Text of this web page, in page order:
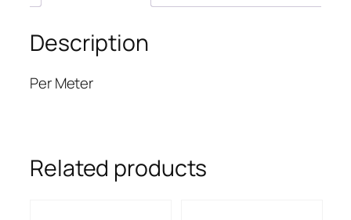
Description
Per Meter
Related products